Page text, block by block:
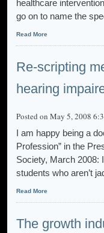
healthcare
go on to name the
Read More
Re-scripting
hearing
Posted on May 5, 2008
I am happy being a
Profession” in the
Society, March 2008:
students who aren’t
Read More
The growth